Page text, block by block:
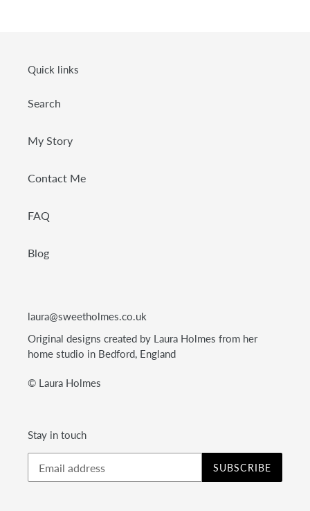
Quick links
Search
My Story
Contact Me
FAQ
Blog
laura@sweetholmes.co.uk
Original designs created by Laura Holmes from her
home studio in Bedford, England
© Laura Holmes
Stay in touch
SUBSCRIBE